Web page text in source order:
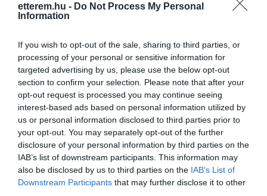
etterem.hu - Do Not Process My Personal
Information
If you wish to opt-out of the sale, sharing to third parties, or
processing of your personal or sensitive information for
targeted advertising by us, please use the below opt-out
section to confirm your selection. Please note that after your
opt-out request is processed you may continue seeing
interest-based ads based on personal information utilized by
us or personal information disclosed to third parties prior to
your opt-out. You may separately opt-out of the further
disclosure of your personal information by third parties on the
IAB’s list of downstream participants. This information may
also be disclosed by us to third parties on the IAB’s List of
Downstream Participants that may further disclose it to other
/home/hgmedia/etterem.hu/apps/views/place/food-
order.tmp.phpon line
Warning: Undefined array key -1 in
/home/hgmedia/etterem.hu/apps/views/place/food-
order.tmp.phpon line151
Habzsi-Dőzsi Street Food Falatozó
Warning: Undefined array key "myreview" in
/home/hgmedia/etterem.hu/apps/views/place/food-
order.tmp.phpon line 192
Bisztró Zárva ma 10:00-ig